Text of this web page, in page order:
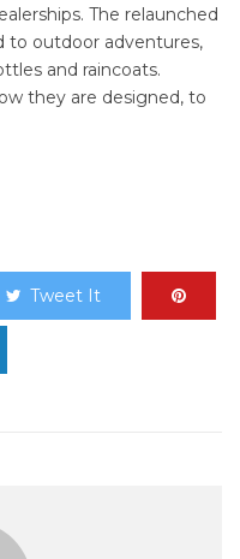
The relaunched
to outdoor adventures,
and raincoats.
they are designed, to
Tweet It